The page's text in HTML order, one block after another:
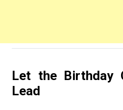
Let the Birthday
Lead